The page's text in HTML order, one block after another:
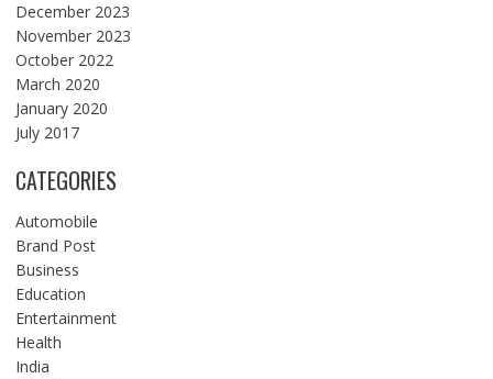
December 2023
November 2023
October 2022
March 2020
January 2020
July 2017
CATEGORIES
Automobile
Brand Post
Business
Education
Entertainment
Health
India